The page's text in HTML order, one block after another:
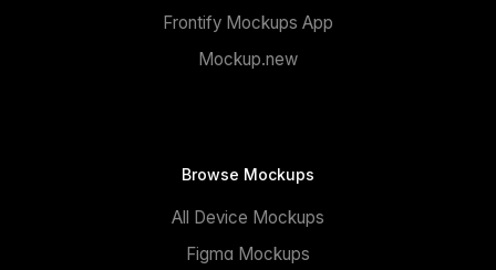
Frontify Mockups App
Mockup.new
Browse Mockups
All Device Mockups
Figma Mockups